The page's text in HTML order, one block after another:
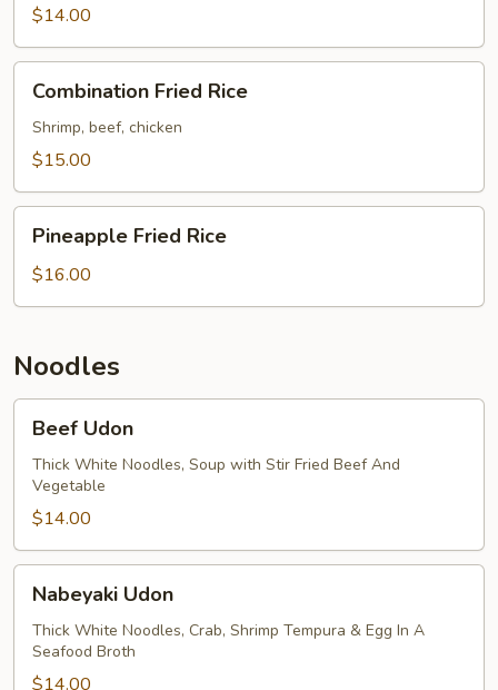
Rice
$14.00
Fried
Rice
Combination Fried Rice
Shrimp, beef, chicken
$15.00
Fried
Rice
Pineapple Fried Rice
$16.00
Noodles
Udon
Beef Udon
Thick White Noodles, Soup with Stir Fried Beef And
Vegetable
$14.00
Udon
Nabeyaki Udon
Thick White Noodles, Crab, Shrimp Tempura & Egg In A
Seafood Broth
$14.00